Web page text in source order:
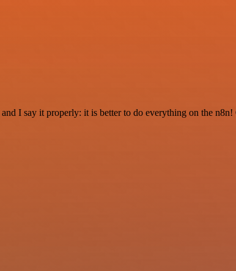
I say it properly: it is better to do everything on the